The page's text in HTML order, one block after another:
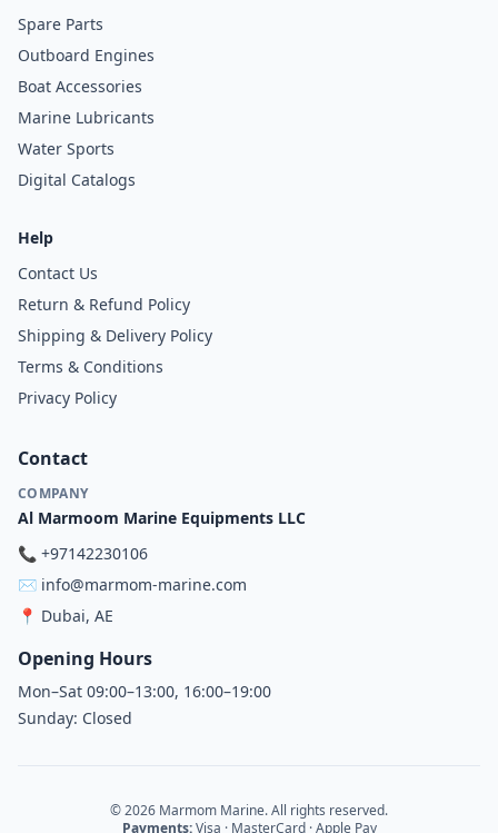
Spare Parts
Outboard Engines
Boat Accessories
Marine Lubricants
Water Sports
Digital Catalogs
Help
Contact Us
Return & Refund Policy
Shipping & Delivery Policy
Terms & Conditions
Privacy Policy
Contact
COMPANY
Al Marmoom Marine Equipments LLC
📞 +97142230106
✉️ info@marmom-marine.com
📍 Dubai, AE
Opening Hours
Mon–Sat 09:00–13:00, 16:00–19:00
Sunday: Closed
© 2026 Marmom Marine. All rights reserved.
Payments:Visa · MasterCard · Apple Pay